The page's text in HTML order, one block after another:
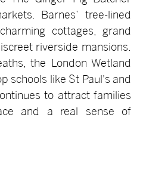
Barnes’ tree-lined
cottages, grand
riverside mansions.
the London Wetland
schools like St Paul's and
to attract families
and a real sense of